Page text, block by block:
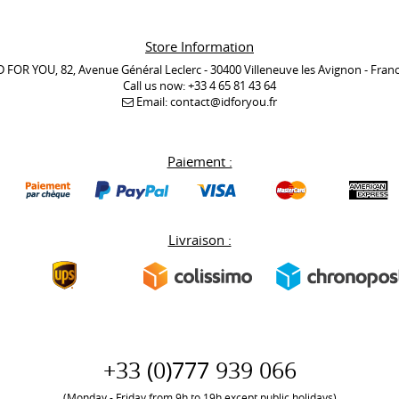
Store Information
FOR YOU, 82, Avenue Général Leclerc - 30400 Villeneuve les Avignon -
Call us now:+33 4 65 81 43 64
Email:contact@idforyou.fr
Paiement :
Livraison :
+33 (0)777 939 066